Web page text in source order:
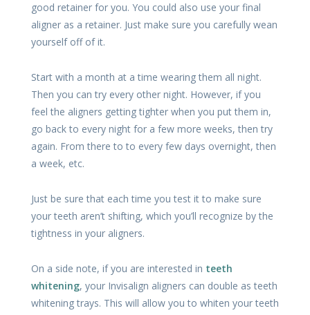
good retainer for you. You could also use your final
aligner as a retainer. Just make sure you carefully wean
yourself off of it.
Start with a month at a time wearing them all night.
Then you can try every other night. However, if you
feel the aligners getting tighter when you put them in,
go back to every night for a few more weeks, then try
again. From there to to every few days overnight, then
a week, etc.
Just be sure that each time you test it to make sure
your teeth aren’t shifting, which you’ll recognize by the
tightness in your aligners.
On a side note, if you are interested in teeth
whitening, your Invisalign aligners can double as teeth
whitening trays. This will allow you to whiten your teeth